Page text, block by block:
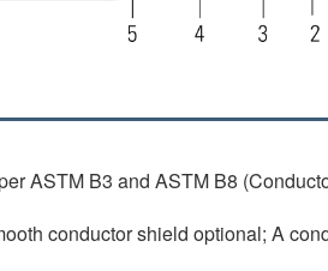
ASTM B3 and ASTM B8
conductor shield optional; A